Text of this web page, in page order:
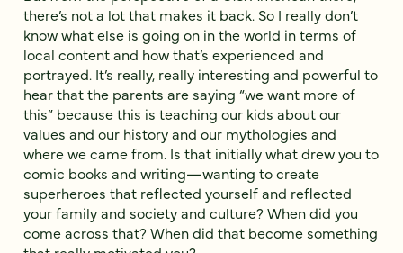
there’s not a lot that makes it back. So I really don’t
know what else is going on in the world in terms of
local content and how that’s experienced and
portrayed. It’s really, really interesting and powerful to
hear that the parents are saying “we want more of
this” because this is teaching our kids about our
values and our history and our mythologies and
where we came from. Is that initially what drew you to
comic books and writing—wanting to create
superheroes that reflected yourself and reflected
your family and society and culture? When did you
come across that? When did that become something